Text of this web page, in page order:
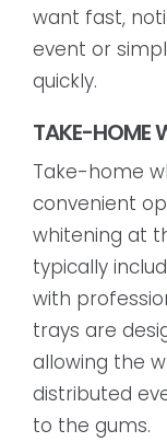
want fast,
event or
quickly.
TAKE-HOME
Take-home
convenient
whitening at
typically
with
trays are
allowing the
distributed
to the gums.